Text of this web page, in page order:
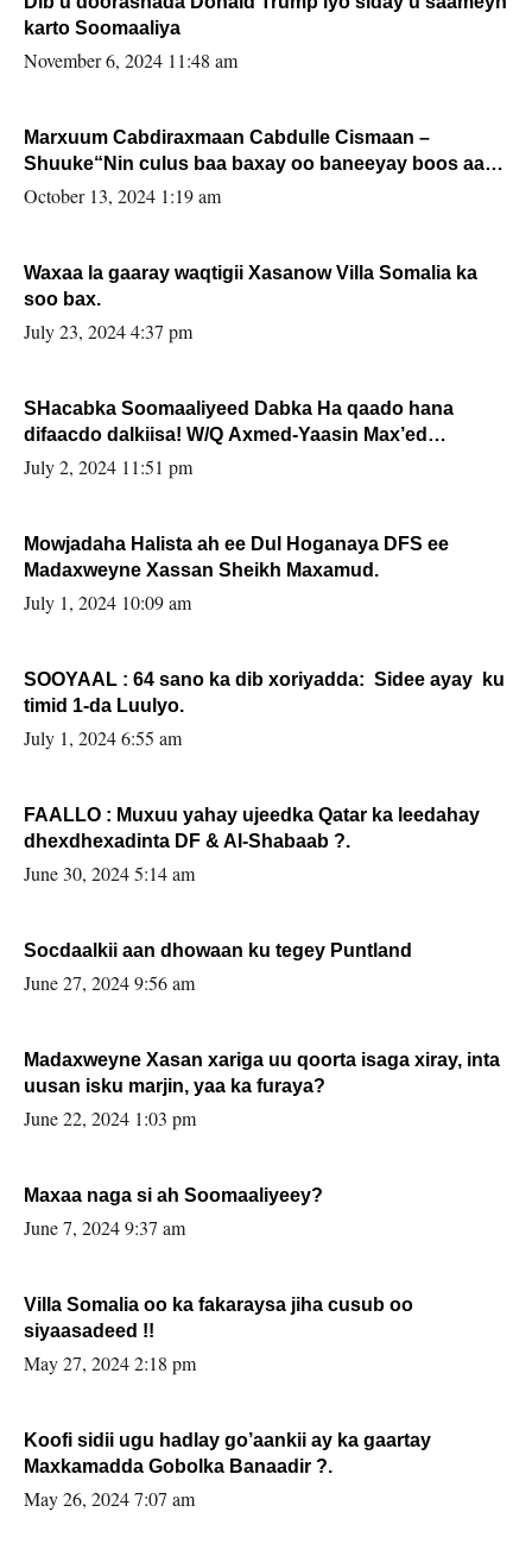
karto Soomaaliya
November 6, 2024 11:48 am
Marxuum Cabdiraxmaan Cabdulle Cismaan –
Shuuke“Nin culus baa baxay oo baneeyay boos aan
la buuxin Karin”.
October 13, 2024 1:19 am
Waxaa la gaaray waqtigii Xasanow Villa Somalia ka
soo bax.
July 23, 2024 4:37 pm
SHacabka Soomaaliyeed Dabka Ha qaado hana
difaacdo dalkiisa! W/Q Axmed-Yaasin Max’ed
Sooyaan
July 2, 2024 11:51 pm
Mowjadaha Halista ah ee Dul Hoganaya DFS ee
Madaxweyne Xassan Sheikh Maxamud.
July 1, 2024 10:09 am
SOOYAAL : 64 sano ka dib xoriyadda: Sidee ayay ku
timid 1-da Luulyo.
July 1, 2024 6:55 am
FAALLO : Muxuu yahay ujeedka Qatar ka leedahay
dhexdhexadinta DF & Al-Shabaab ?.
June 30, 2024 5:14 am
Socdaalkii aan dhowaan ku tegey Puntland
June 27, 2024 9:56 am
Madaxweyne Xasan xariga uu qoorta isaga xiray, inta
uusan isku marjin, yaa ka furaya?
June 22, 2024 1:03 pm
Maxaa naga si ah Soomaaliyeey?
June 7, 2024 9:37 am
Villa Somalia oo ka fakaraysa jiha cusub oo
siyaasadeed !!
May 27, 2024 2:18 pm
Koofi sidii ugu hadlay go’aankii ay ka gaartay
Maxkamadda Gobolka Banaadir ?.
May 26, 2024 7:07 am